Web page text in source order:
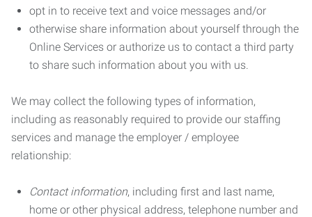
opt in to receive text and voice messages and/or
otherwise share information about yourself through the
Online Services or authorize us to contact a third party
to share such information about you with us.
We may collect the following types of information,
including as reasonably required to provide our staffing
services and manage the employer / employee
relationship:
Contact information, including first and last name,
home or other physical address, telephone number and